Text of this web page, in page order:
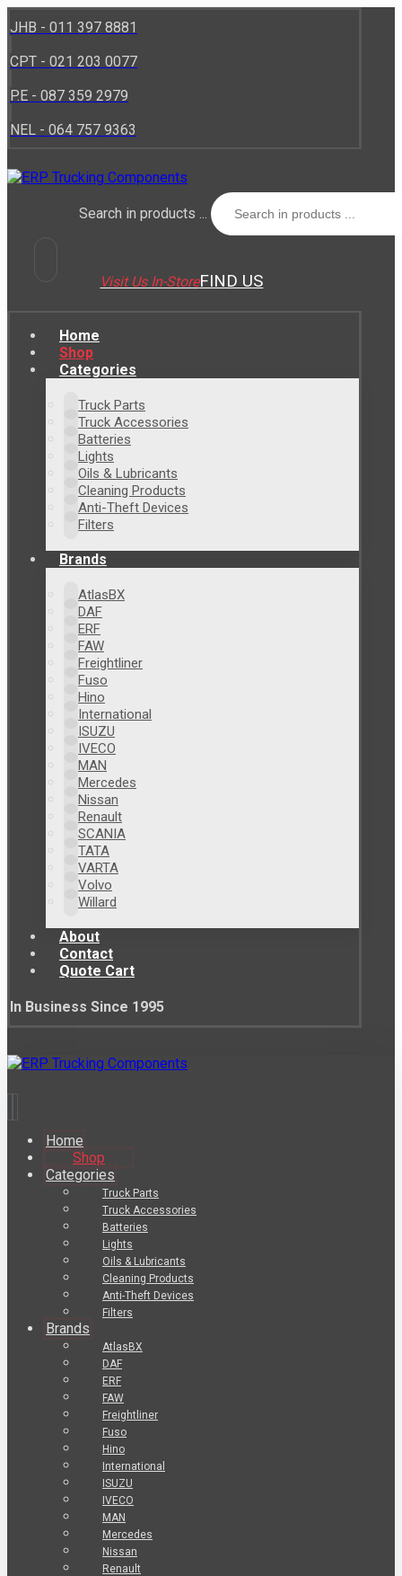
JHB - 011 397 8881
CPT - 021 203 0077
P.E - 087 359 2979
NEL - 064 757 9363
Search in products ...
Visit Us In-StoreFIND US
Home
Shop
Categories
Truck Parts
Truck Accessories
Batteries
Lights
Oils & Lubricants
Cleaning Products
Anti-Theft Devices
Filters
Brands
AtlasBX
DAF
ERF
FAW
Freightliner
Fuso
Hino
International
ISUZU
IVECO
MAN
Mercedes
Nissan
Renault
SCANIA
TATA
VARTA
Volvo
Willard
About
Contact
Quote Cart
In Business Since 1995
Home
Shop
Categories
Truck Parts
Truck Accessories
Batteries
Lights
Oils & Lubricants
Cleaning Products
Anti-Theft Devices
Filters
Brands
AtlasBX
DAF
ERF
FAW
Freightliner
Fuso
Hino
International
ISUZU
IVECO
MAN
Mercedes
Nissan
Renault